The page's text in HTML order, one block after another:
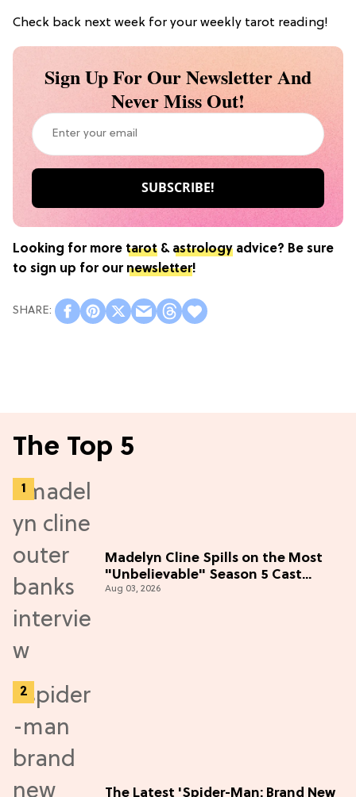
Check back next week for your weekly tarot reading!
Sign Up For Our Newsletter And
Never Miss Out!
Looking for more tarot & astrology advice? Be sure
to sign up for our newsletter!
The Top 5
Madelyn Cline Spills on the Most
"Unbelievable" Season 5 Cast
Adventure (Exclusive)
Aug 03, 2026
The Latest 'Spider-Man: Brand New